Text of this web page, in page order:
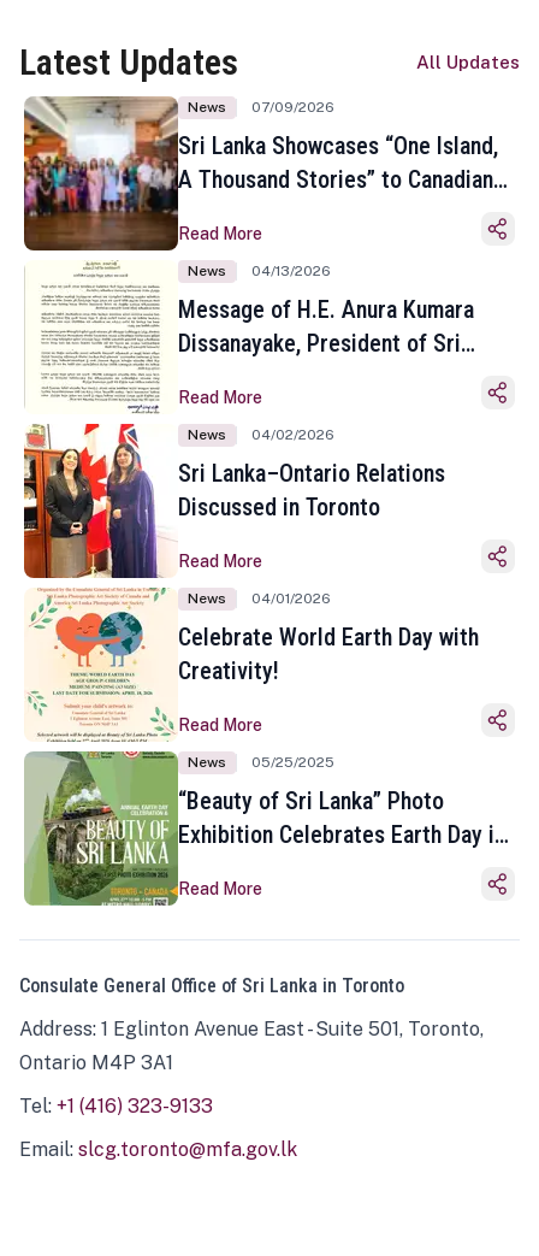
Latest Updates All Updates
News 07/09/2026
Sri Lanka Showcases “One Island,
A Thousand Stories” to Canadian
Toronto
Read More
News 04/13/2026
Message of H.E. Anura Kumara
Dissanayake, President of Sri
Sinhala and Tamil New Year
Read More
News 04/02/2026
Sri Lanka–Ontario Relations
Discussed in Toronto
Read More
News 04/01/2026
Celebrate World Earth Day with
Creativity!
Read More
News 05/25/2025
“Beauty of Sri Lanka” Photo
Exhibition Celebrates Earth Day in
Read More
Consulate General Office of Sri Lanka in Toronto
Address: 1 Eglinton Avenue East - Suite 501, Toronto,
Ontario M4P 3A1
Tel: +1 (416) 323-9133
Email: slcg.toronto@mfa.gov.lk